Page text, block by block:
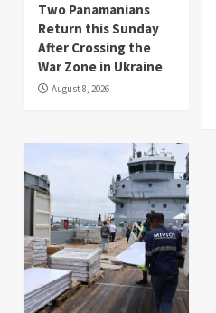
Two Panamanians
Return this Sunday
After Crossing the
War Zone in Ukraine
August 8, 2026